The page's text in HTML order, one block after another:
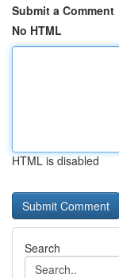
Submit a Comment
No HTML
HTML is disabled
Search